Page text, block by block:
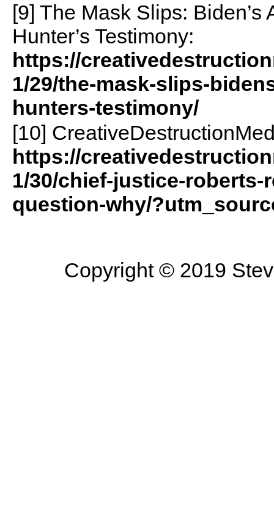
[9] The Mask Slips:
Hunter’s Testimony:
https://
1/29/the-mask-slips-
hunters-testimony/
[10]
https://
1/30/chief-justice-
question-why/
Copyright © 2019